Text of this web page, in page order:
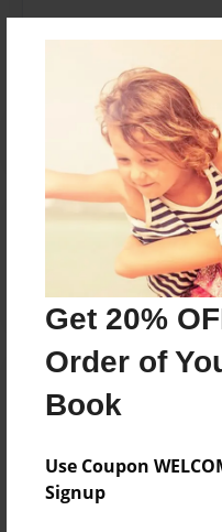
Get 20%
Order of
Book
Use Coupon
Signup
Reader's
create an